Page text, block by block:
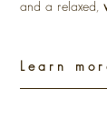
and a relaxed,
Learn